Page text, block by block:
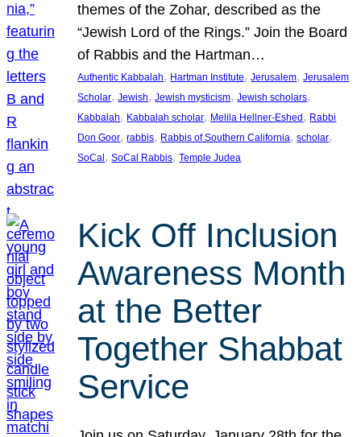
themes of the Zohar, described as the
“Jewish Lord of the Rings.” Join the Board
of Rabbis and the Hartman…
Authentic Kabbalah, Hartman Institute, Jerusalem, Jerusalem
Scholar, Jewish, Jewish mysticism, Jewish scholars
Kabbalah, Kabbalah scholar, Melila Hellner-Eshed, Rabbi
Don Goor, rabbis, Rabbis of Southern California, scholar
SoCal, SoCal Rabbis, Temple Judea
Kick Off Inclusion
Awareness Month
at the Better
Together Shabbat
Service